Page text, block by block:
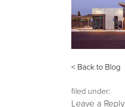
< Back to Blog
filed under:
Leave a Reply